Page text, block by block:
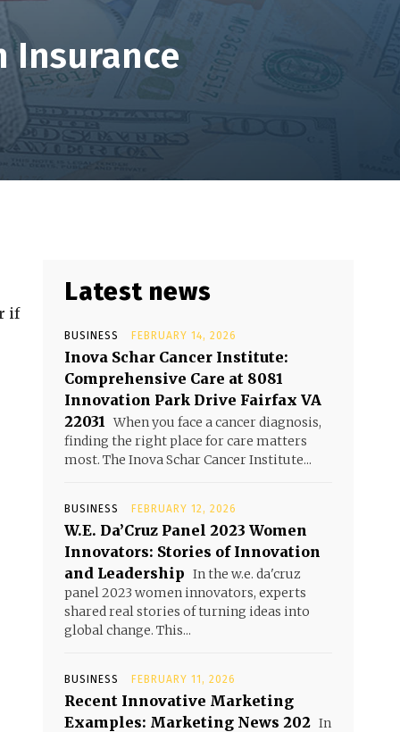
Insurance
if
Latest news
BUSINESS FEBRUARY 14, 2026
Inova Schar Cancer Institute:
Comprehensive Care at 8081
Innovation Park Drive Fairfax VA
22031 When you face a cancer diagnosis,
finding the right place for care matters
most. The Inova Schar Cancer Institute...
BUSINESS FEBRUARY 12, 2026
W.E. Da’Cruz Panel 2023 Women
Innovators: Stories of Innovation
and Leadership In the w.e. da'cruz
panel 2023 women innovators, experts
shared real stories of turning ideas into
global change. This...
BUSINESS FEBRUARY 11, 2026
Recent Innovative Marketing
Examples: Marketing News 202 In